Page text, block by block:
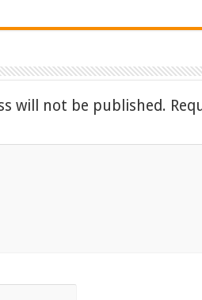
will not be published.